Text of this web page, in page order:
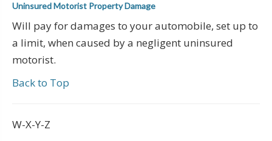
Uninsured Motorist Property Damage
Will pay for damages to your automobile, set up to
a limit, when caused by a negligent uninsured
motorist.
Back to Top
W-X-Y-Z